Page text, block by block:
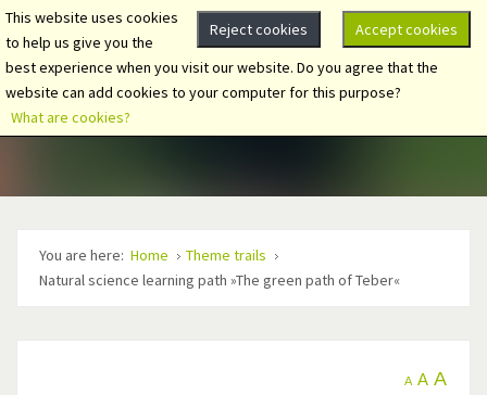
You are here: Home
Theme trails
Natural science learning path »The green path of Teber«
A A A
Accept cookies
Reject cookies
This website uses cookies
to help us give you the
best experience when you visit our website. Do you agree that the
website can add cookies to your computer for this purpose?
What are cookies?